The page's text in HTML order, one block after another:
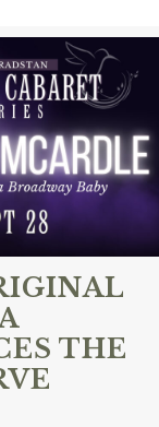
THE